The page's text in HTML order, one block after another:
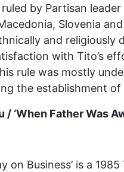
by Partisan
Slovenia
and
with Tito’s
rule was mostly
the establishment
/ ‘When Father Was
on Business’ is a